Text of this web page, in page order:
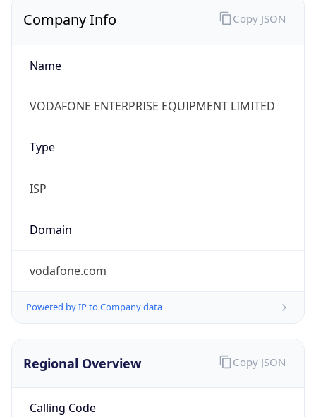
Company Info
Name
VODAFONE ENTERPRISE EQUIPMENT LIMITED
Type
ISP
Domain
vodafone.com
Powered by IP to Company data
Copy JSON
Regional Overview
Calling Code
Copy JSON